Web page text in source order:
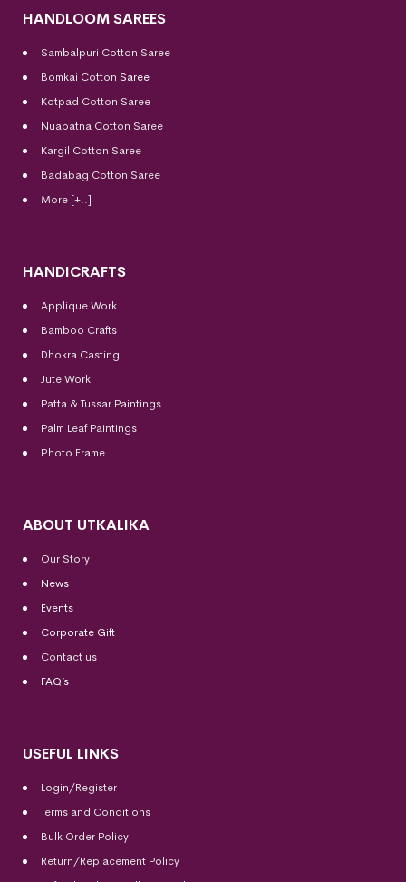
HANDLOOM SAREES
Sambalpuri Cotton Saree
Bomkai Cotton Saree
Kotpad Cotton Saree
Nuapatna Cotton Saree
Kargil Cotton Saree
Badabag Cotton Saree
More [+..]
HANDICRAFTS
Applique Work
Bamboo Crafts
Dhokra Casting
Jute Work
Patta & Tussar Paintings
Palm Leaf Paintings
Photo Frame
ABOUT UTKALIKA
Our Story
News
Events
Corporate Gift
Contact us
FAQ’s
USEFUL LINKS
Login/Register
Terms and Conditions
Bulk Order Policy
Return/Replacement Policy